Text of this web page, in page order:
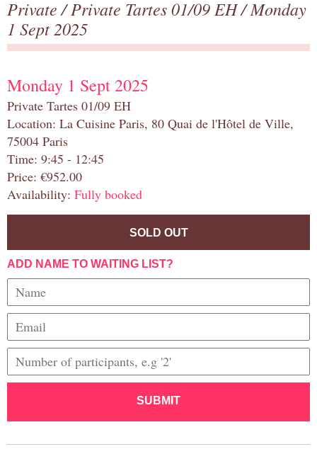
Private/Private Tartes 01/09 EH/ Monday
1 Sept 2025
Monday 1 Sept 2025
Private Tartes 01/09 EH
Location: La Cuisine Paris, 80 Quai de l'Hôtel de Ville,
75004 Paris
Time: 9:45 - 12:45
Price: €952.00
Availability: Fully booked
SOLD OUT
ADD NAME TO WAITING LIST?
SUBMIT